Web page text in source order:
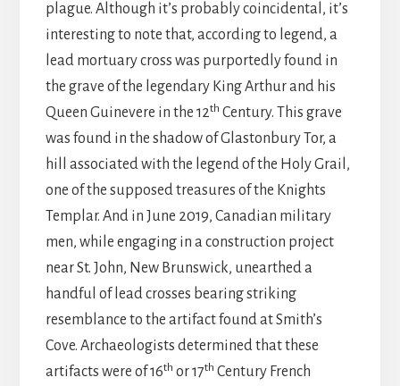
plague. Although it’s probably coincidental, it’s
interesting to note that, according to legend, a
lead mortuary cross was purportedly found in
the grave of the legendary King Arthur and his
Queen Guinevere in the 12th Century. This grave
was found in the shadow of Glastonbury Tor, a
hill associated with the legend of the Holy Grail,
one of the supposed treasures of the Knights
Templar. And in June 2019, Canadian military
men, while engaging in a construction project
near St. John, New Brunswick, unearthed a
handful of lead crosses bearing striking
resemblance to the artifact found at Smith’s
Cove. Archaeologists determined that these
artifacts were of 16th or 17th Century French